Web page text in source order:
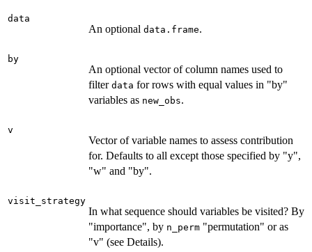
data
An optional data.frame.
by
An optional vector of column names used to
filter data for rows with equal values in "by"
variables as new_obs.
v
Vector of variable names to assess contribution
for. Defaults to all except those specified by "y",
"w" and "by".
visit_strategy
In what sequence should variables be visited? By
"importance", by n_perm "permutation" or as
"v" (see Details).